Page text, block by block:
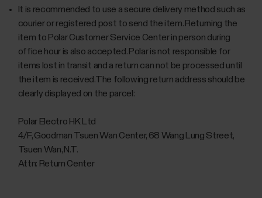
It is recommended to use a secure delivery method such as
courier or registered post to send the item. Returning the
item to Polar Customer Service Center in person during
office hour is also accepted. Polar is not responsible for
items lost in transit and a return can not be processed until
the item is received.The following return address should be
clearly displayed on the parcel:
Polar Electro HK Ltd
4/F, Goodman Tsuen Wan Center, 68 Wang Lung Street,
Tsuen Wan, N.T.
Attn: Return Center